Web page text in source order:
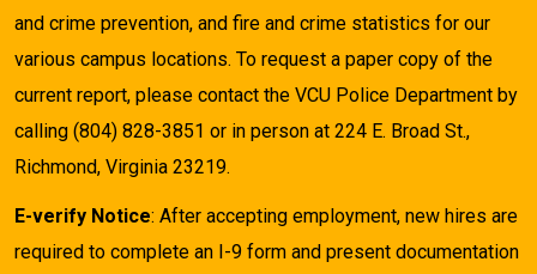
and crime prevention, and fire and crime statistics for our
various campus locations. To request a paper copy of the
current report, please contact the VCU Police Department by
calling (804) 828-3851 or in person at 224 E. Broad St.,
Richmond, Virginia 23219.
E-verify Notice: After accepting employment, new hires are
required to complete an I-9 form and present documentation